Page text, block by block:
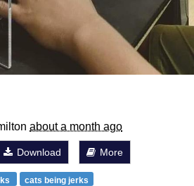
about a month ago
Download More
cats being jerks